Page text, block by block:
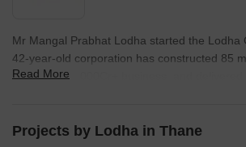
Mr Mangal Prabhat Lodha started the Lodha
42-year-old corporation has constructed 85
done INR 50,000Cr+ business, and delivered
of Building a Better Life for all of their clients
Read More
Projects by Lodha in Thane